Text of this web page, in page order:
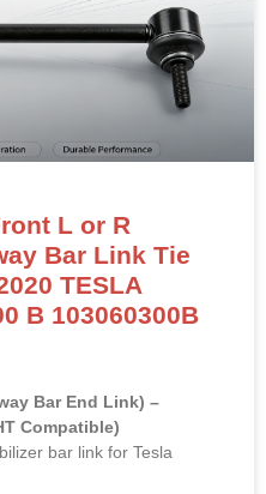
L or R
Bar Link Tie
TESLA
B 103060300B
Bar End Link) –
Compatible)
bar link for Tesla